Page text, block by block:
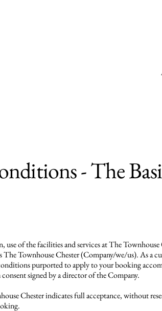
- The
of the facilities and services at The
Townhouse Chester (Company/we/us). As a
purported to apply to your booking
signed by a director of the Company.
Chester indicates full acceptance, without